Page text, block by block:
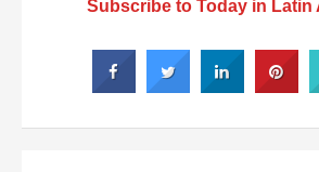
Subscribe to Today in Latin